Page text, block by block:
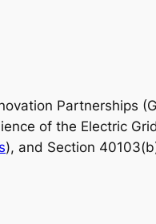
Partnerships
of the Electric
), and Section